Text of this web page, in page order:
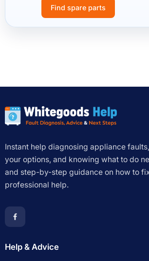
Find spare parts
Instant help diagnosing appliance
your options, and knowing what to do
and step-by-step guidance on how to
professional help.
Help & Advice